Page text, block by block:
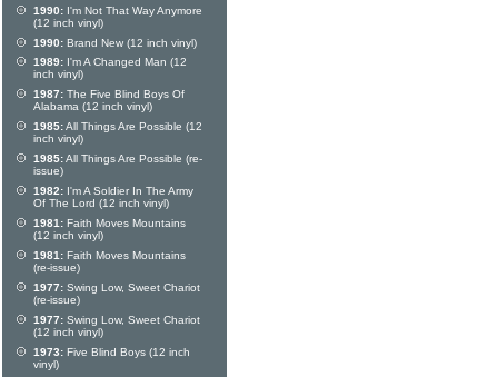
1990: I'm Not That Way Anymore
(12 inch vinyl)
1990: Brand New (12 inch vinyl)
1989: I'm A Changed Man (12
inch vinyl)
1987: The Five Blind Boys Of
Alabama (12 inch vinyl)
1985:All Things Are Possible (12
inch vinyl)
1985:All Things Are Possible (re-
issue)
1982: I'm A Soldier In The Army
Of The Lord (12 inch vinyl)
1981: Faith Moves Mountains
(12 inch vinyl)
1981: Faith Moves Mountains
(re-issue)
1977: Swing Low, Sweet Chariot
(re-issue)
1977: Swing Low, Sweet Chariot
(12 inch vinyl)
1973: Five Blind Boys (12 inch
vinyl)